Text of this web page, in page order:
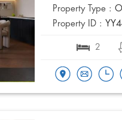
Property Type :
Property ID :
2